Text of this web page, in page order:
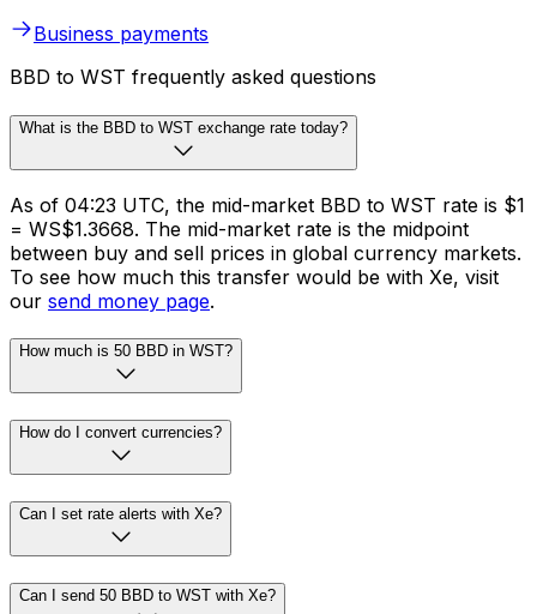
Business payments
BBD to WST frequently asked questions
What is the BBD to WST exchange rate today?
As of 04:23 UTC, the mid-market BBD to WST rate is $1
= WS$1.3668. The mid-market rate is the midpoint
between buy and sell prices in global currency markets.
To see how much this transfer would be with Xe, visit
our send money page.
How much is 50 BBD in WST?
How do I convert currencies?
Can I set rate alerts with Xe?
Can I send 50 BBD to WST with Xe?